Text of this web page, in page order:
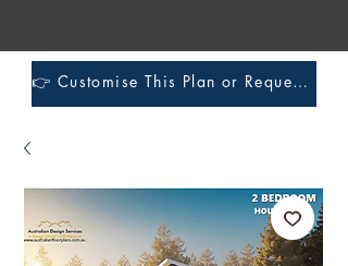
👉 Customise This Plan or Request a Construction Quote